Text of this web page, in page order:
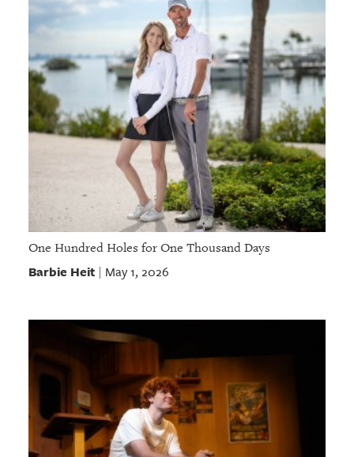
One Hundred Holes for One Thousand Days
Barbie Heit| May 1, 2026